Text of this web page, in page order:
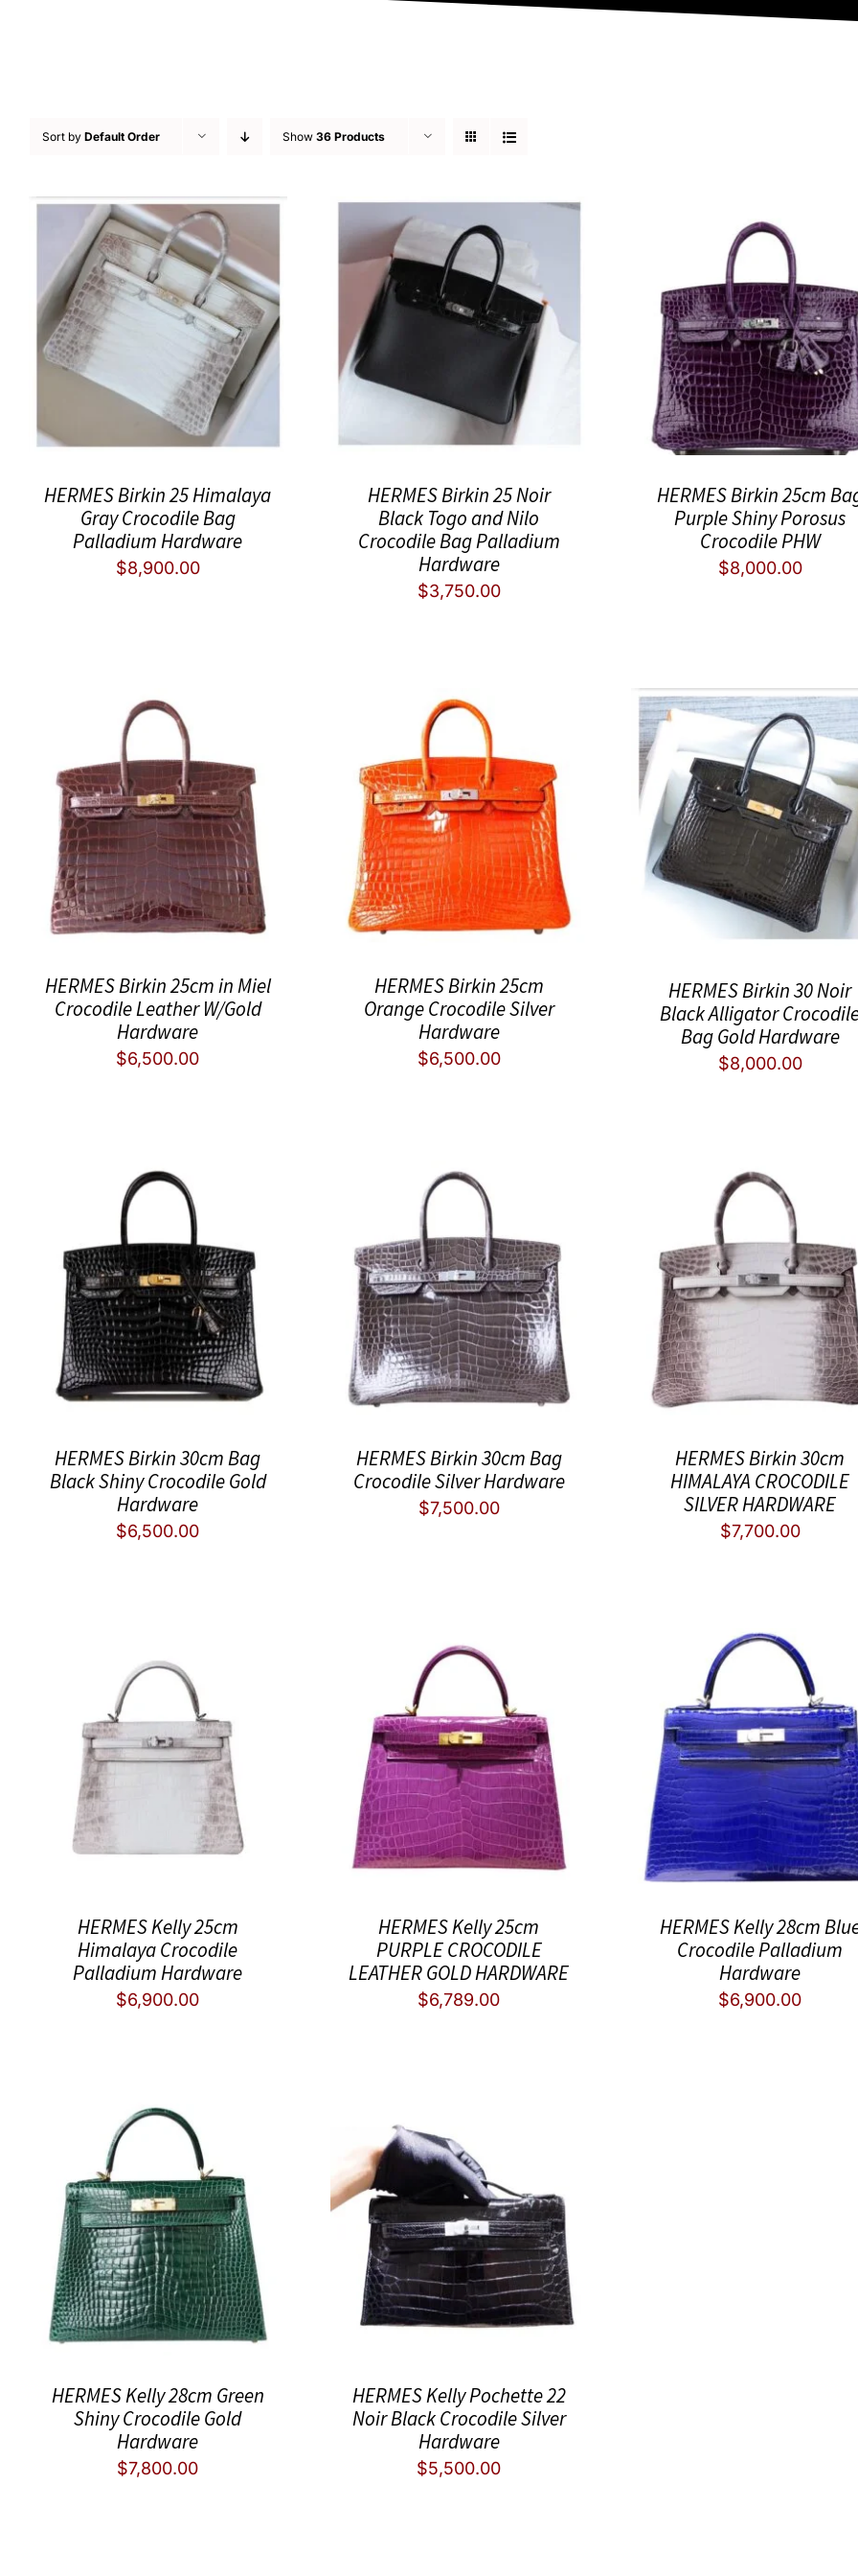
Sort by Default Order Show 36 Products
HERMES Birkin 25 Himalaya
Gray Crocodile Bag
Palladium Hardware
$8,900.00
HERMES Birkin 25 Noir
Black Togo and Nilo
Crocodile Bag Palladium
Hardware
$3,750.00
HERMES Birkin 25cm
Purple Shiny Porosus
Crocodile PHW
$8,000.00
HERMES Birkin 25cm in Miel
Crocodile Leather W/Gold
Hardware
$6,500.00
HERMES Birkin 25cm
Orange Crocodile Silver
Hardware
$6,500.00
HERMES Birkin 30 Noir
Black Alligator
Bag Gold Hardware
$8,000.00
HERMES Birkin 30cm Bag
Black Shiny Crocodile Gold
Hardware
$6,500.00
HERMES Birkin 30cm Bag
Crocodile Silver Hardware
$7,500.00
HERMES Birkin 30cm
HIMALAYA CROCODILE
SILVER HARDWARE
$7,700.00
HERMES Kelly 25cm
Himalaya Crocodile
Palladium Hardware
$6,900.00
HERMES Kelly 25cm
PURPLE CROCODILE
LEATHER GOLD HARDWARE
$6,789.00
HERMES Kelly 28cm
Crocodile Palladium
Hardware
$6,900.00
HERMES Kelly 28cm Green
Shiny Crocodile Gold
Hardware
$7,800.00
HERMES Kelly Pochette 22
Noir Black Crocodile Silver
Hardware
$5,500.00